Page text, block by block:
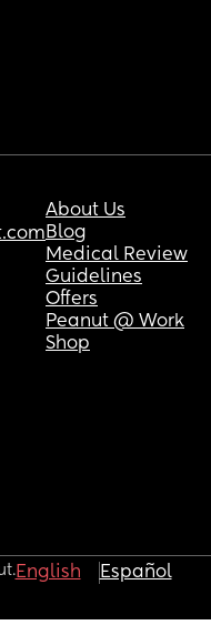
About Us
Blog
Medical Review
Guidelines
Offers
Peanut @ Work
Shop
English Español